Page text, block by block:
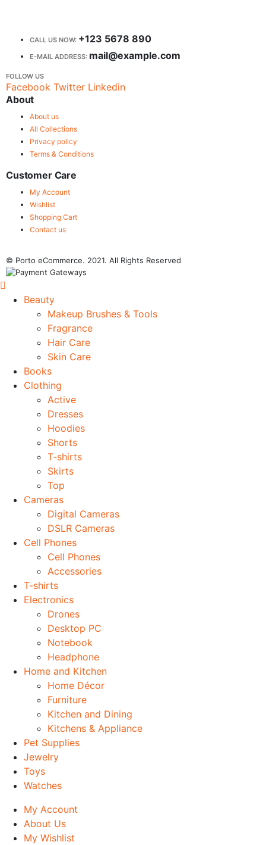
CALL US NOW: +123 5678 890
E-MAIL ADDRESS: mail@example.com
FOLLOW US
Facebook Twitter Linkedin
About
About us
All Collections
Privacy policy
Terms & Conditions
Customer Care
My Account
Wishlist
Shopping Cart
Contact us
© Porto eCommerce. 2021. All Rights Reserved
Beauty
Makeup Brushes & Tools
Fragrance
Hair Care
Skin Care
Books
Clothing
Active
Dresses
Hoodies
Shorts
T-shirts
Skirts
Top
Cameras
Digital Cameras
DSLR Cameras
Cell Phones
Cell Phones
Accessories
T-shirts
Electronics
Drones
Desktop PC
Notebook
Headphone
Home and Kitchen
Home Décor
Furniture
Kitchen and Dining
Kitchens & Appliance
Pet Supplies
Jewelry
Toys
Watches
My Account
About Us
My Wishlist